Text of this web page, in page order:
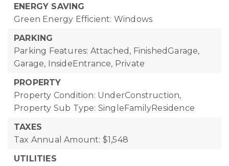
ENERGY SAVING
Green Energy Efficient: Windows
PARKING
Parking Features: Attached, FinishedGarage,
Garage, InsideEntrance, Private
PROPERTY
Property Condition: UnderConstruction,
Property Sub Type: SingleFamilyResidence
TAXES
Tax Annual Amount: $1,548
UTILITIES